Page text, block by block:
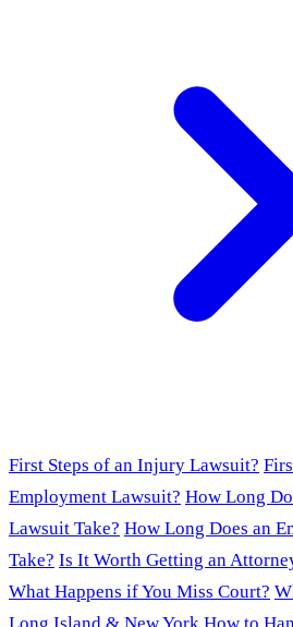
First Steps of an Injury Lawsuit?
Employment Lawsuit? How Long
Lawsuit Take? How Long Does an
Take? Is It Worth Getting an
What Happens if You Miss Court?